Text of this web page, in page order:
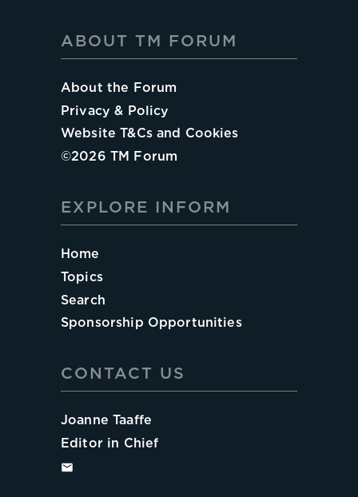
ABOUT TM FORUM
About the Forum
Privacy & Policy
Website T&Cs and Cookies
©2026 TM Forum
EXPLORE INFORM
Home
Topics
Search
Sponsorship Opportunities
CONTACT US
Joanne Taaffe
Editor in Chief